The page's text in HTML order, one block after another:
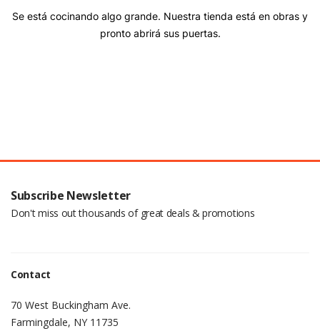
Remember me
Se está cocinando algo grande. Nuestra tienda está en obras y
pronto abrirá sus puertas.
Subscribe Newsletter
Don't miss out thousands of great deals & promotions
Contact
70 West Buckingham Ave.
Farmingdale, NY 11735